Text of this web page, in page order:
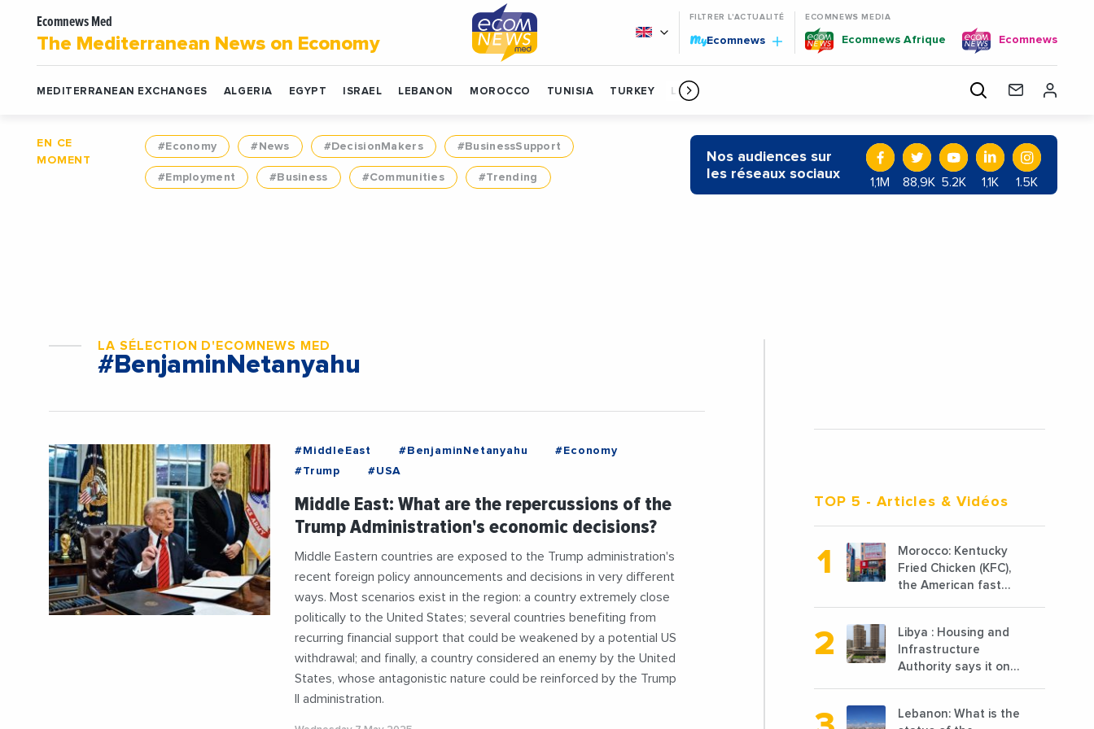
Ecomnews Med
The Mediterranean News on Economy
FILTRER L'ACTUALITÉ
MyEcomnews
ECOMNEWS MEDIA
Ecomnews Afrique Ecomnews
MEDITERRANEAN EXCHANGES ALGERIA EGYPT ISRAEL LEBANON MOROCCO TUNISIA TURKEY LIBYA
EN CE
MOMENT
#Economy #News #DecisionMakers #BusinessSupport
#Employment #Business #Communities #Trending
Nos audiences sur
les réseaux sociaux
1,1M 88,9K 5.2K 1,1K 1.5K
LA SÉLECTION D'ECOMNEWS MED
#BenjaminNetanyahu
#MiddleEast #BenjaminNetanyahu
#Economy
#Trump
#USA
Middle East: What are the repercussions of the
Trump Administration's economic decisions?
Middle Eastern countries are exposed to the Trump administration's
recent foreign policy announcements and decisions in very different
ways. Most scenarios exist in the region: a country extremely close
politically to the United States; several countries benefiting from
recurring financial support that could be weakened by a potential US
withdrawal; and finally, a country considered an enemy by the United
States, whose antagonistic nature could be reinforced by the Trump
II administration.
TOP 5 - Articles & Vidéos
Morocco: Kentucky
Fried Chicken (KFC),
the American fast
chicken cooked, has
announced the
opening of 10 new
points of sale in
Libya : Housing and
Infrastructure
Authority says it only
before 2011
Lebanon: What is the